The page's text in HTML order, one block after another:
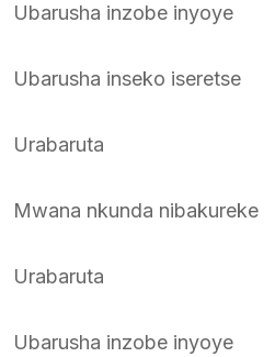
Ubarusha inzobe inyoye
Ubarusha inseko iseretse
Urabaruta
Mwana nkunda nibakureke
Urabaruta
Ubarusha inzobe inyoye